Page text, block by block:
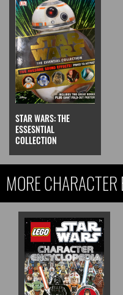
STAR WARS: THE
ESSESNTIAL
COLLECTION
MORE